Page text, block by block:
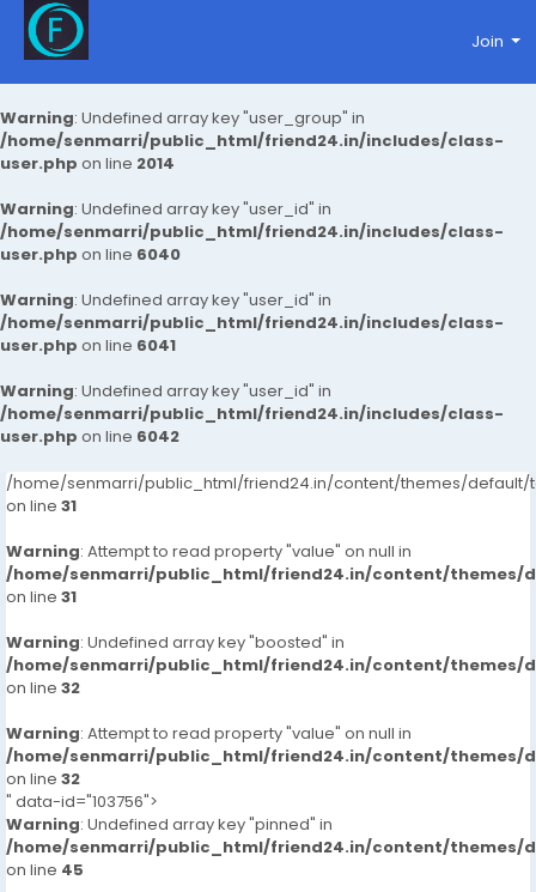
Warning: Undefined array key "user_group" in
/home/senmarri/public_html/friend24.in/includes/class-
user.php on line 2014
Warning: Undefined array key "user_id" in
/home/senmarri/public_html/friend24.in/includes/class-
user.php on line 6040
Warning: Undefined array key "user_id" in
/home/senmarri/public_html/friend24.in/includes/class-
user.php on line 6041
Warning: Undefined array key "user_id" in
/home/senmarri/public_html/friend24.in/includes/class-
user.php on line 6042
Join
/home/senmarri/public_html/friend24.in/content/themes/default/
on line 31
Warning: Attempt to read property "value" on null in
/home/senmarri/public_html/friend24.in/content/themes/
on line 31
Warning: Undefined array key "boosted" in
/home/senmarri/public_html/friend24.in/content/themes/
on line 32
Warning: Attempt to read property "value" on null in
/home/senmarri/public_html/friend24.in/content/themes/
on line 32
" data-id="103756">
Warning: Undefined array key "pinned" in
/home/senmarri/public_html/friend24.in/content/themes/
on line 45